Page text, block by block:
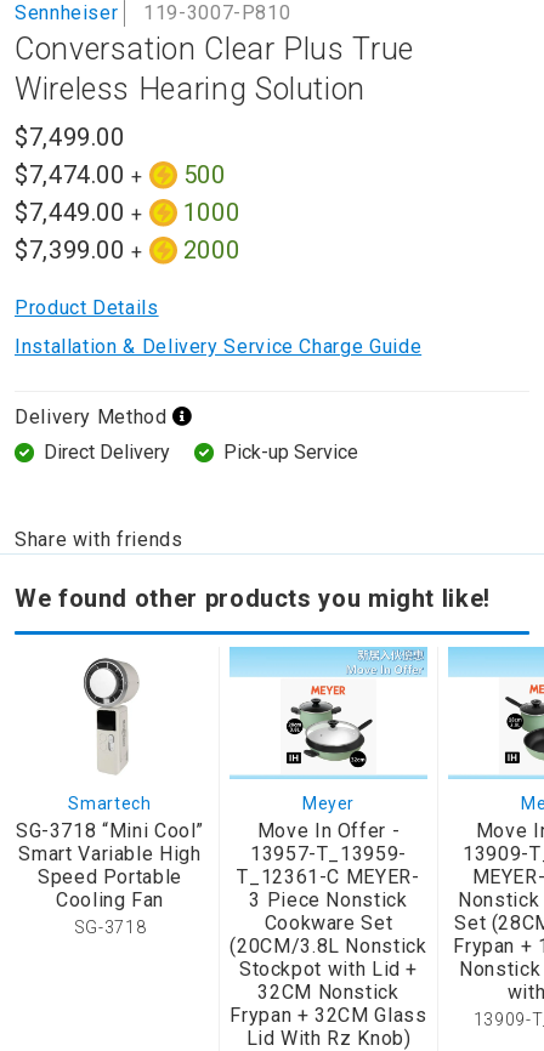
to
the
beginning
of
the
images
gallery
Sennheiser 119-3007-P810
Conversation Clear Plus True
Wireless Hearing Solution
$7,499.00
$7,474.00 +
500
$7,449.00 +
1000
$7,399.00 + 2000
Product Details
Installation & Delivery Service Charge Guide
Delivery Method
Direct Delivery
Pick-up Service
Share with friends
We found other products you might like!
Smartech
SG-3718 “Mini Cool”
Smart Variable High
Speed Portable
Cooling Fan
SG-3718
Meyer
Move In Offer -
13957-T_13959-
T_12361-C MEYER-
3 Piece Nonstick
Cookware Set
(20CM/3.8L Nonstick
Stockpot with Lid +
32CM Nonstick
Frypan + 32CM Glass
Lid With Rz Knob)
Move
13909-
Nonstick
Set
Frypan +
Nonstick
13909-